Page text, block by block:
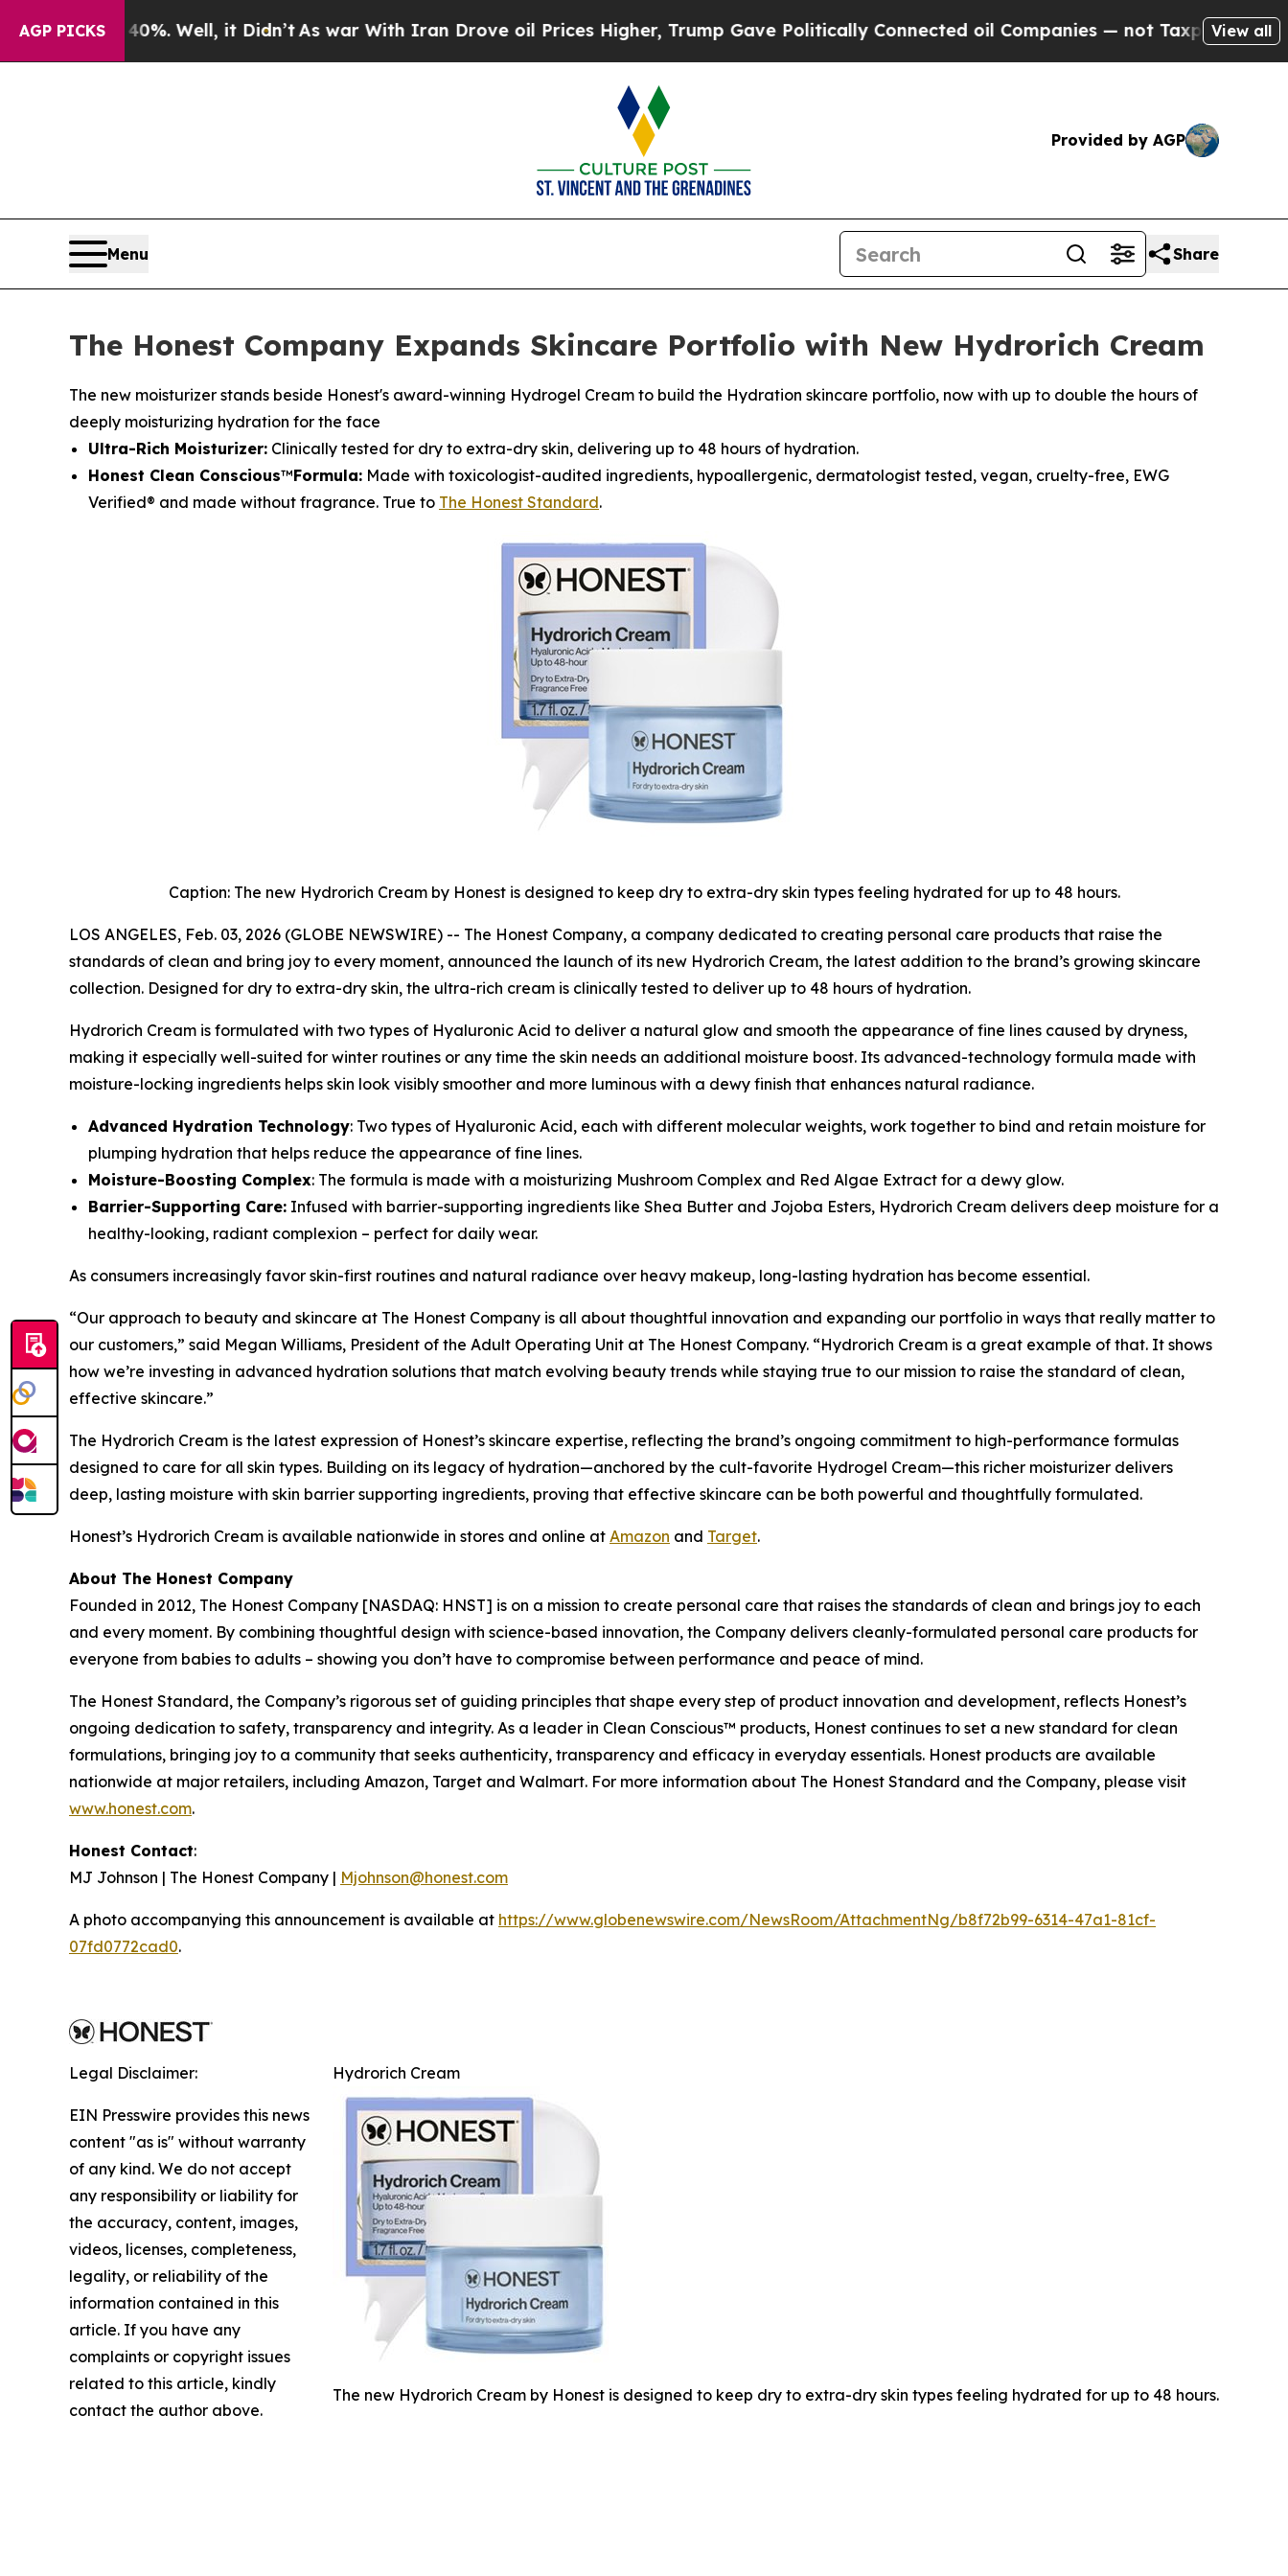
AGP PICKS
40%. Well, it Didn’tAs war With Iran Drove oil Prices Higher, Trump Gave Politically Connected oil Companies — not Taxpayers — the View all
Provided by AGP
Menu Share
The Honest Company Expands Skincare Portfolio with New Hydrorich Cream
The new moisturizer stands beside Honest's award-winning Hydrogel Cream to build the Hydration skincare portfolio, now with up to double the hours of
deeply moisturizing hydration for the face
Ultra-Rich Moisturizer: Clinically tested for dry to extra-dry skin, delivering up to 48 hours of hydration.
Honest Clean Conscious™Formula: Made with toxicologist-audited ingredients, hypoallergenic, dermatologist tested, vegan, cruelty-free, EWG
Verified® and made without fragrance. True to The Honest Standard.
Caption: The new Hydrorich Cream by Honest is designed to keep dry to extra-dry skin types feeling hydrated for up to 48 hours.
LOS ANGELES, Feb. 03, 2026 (GLOBE NEWSWIRE) -- The Honest Company, a company dedicated to creating personal care products that raise the
standards of clean and bring joy to every moment, announced the launch of its new Hydrorich Cream, the latest addition to the brand’s growing skincare
collection. Designed for dry to extra-dry skin, the ultra-rich cream is clinically tested to deliver up to 48 hours of hydration.
Hydrorich Cream is formulated with two types of Hyaluronic Acid to deliver a natural glow and smooth the appearance of fine lines caused by dryness,
making it especially well-suited for winter routines or any time the skin needs an additional moisture boost. Its advanced-technology formula made with
moisture-locking ingredients helps skin look visibly smoother and more luminous with a dewy finish that enhances natural radiance.
Advanced Hydration Technology: Two types of Hyaluronic Acid, each with different molecular weights, work together to bind and retain moisture for
plumping hydration that helps reduce the appearance of fine lines.
Moisture-Boosting Complex: The formula is made with a moisturizing Mushroom Complex and Red Algae Extract for a dewy glow.
Barrier-Supporting Care: Infused with barrier-supporting ingredients like Shea Butter and Jojoba Esters, Hydrorich Cream delivers deep moisture for a
healthy-looking, radiant complexion – perfect for daily wear.
As consumers increasingly favor skin-first routines and natural radiance over heavy makeup, long-lasting hydration has become essential.
“Our approach to beauty and skincare at The Honest Company is all about thoughtful innovation and expanding our portfolio in ways that really matter to
our customers,” said Megan Williams, President of the Adult Operating Unit at The Honest Company. “Hydrorich Cream is a great example of that. It shows
how we’re investing in advanced hydration solutions that match evolving beauty trends while staying true to our mission to raise the standard of clean,
effective skincare.”
The Hydrorich Cream is the latest expression of Honest’s skincare expertise, reflecting the brand’s ongoing commitment to high-performance formulas
designed to care for all skin types. Building on its legacy of hydration—anchored by the cult-favorite Hydrogel Cream—this richer moisturizer delivers
deep, lasting moisture with skin barrier supporting ingredients, proving that effective skincare can be both powerful and thoughtfully formulated.
Honest’s Hydrorich Cream is available nationwide in stores and online at Amazon and Target.
About The Honest Company
Founded in 2012, The Honest Company [NASDAQ: HNST] is on a mission to create personal care that raises the standards of clean and brings joy to each
and every moment. By combining thoughtful design with science-based innovation, the Company delivers cleanly-formulated personal care products for
everyone from babies to adults – showing you don’t have to compromise between performance and peace of mind.
The Honest Standard, the Company’s rigorous set of guiding principles that shape every step of product innovation and development, reflects Honest’s
ongoing dedication to safety, transparency and integrity. As a leader in Clean Conscious™ products, Honest continues to set a new standard for clean
formulations, bringing joy to a community that seeks authenticity, transparency and efficacy in everyday essentials. Honest products are available
nationwide at major retailers, including Amazon, Target and Walmart. For more information about The Honest Standard and the Company, please visit
www.honest.com.
Honest Contact:
MJ Johnson | The Honest Company | Mjohnson@honest.com
A photo accompanying this announcement is available at https://www.globenewswire.com/NewsRoom/AttachmentNg/b8f72b99-6314-47a1-81cf-
07fd0772cad0.
Hydrorich Cream
The new Hydrorich Cream by Honest is designed to keep dry to extra-dry skin types feeling hydrated for up to 48 hours.
Legal Disclaimer:
EIN Presswire provides this news
content "as is" without warranty
of any kind. We do not accept
any responsibility or liability for
the accuracy, content, images,
videos, licenses, completeness,
legality, or reliability of the
information contained in this
article. If you have any
complaints or copyright issues
related to this article, kindly
contact the author above.